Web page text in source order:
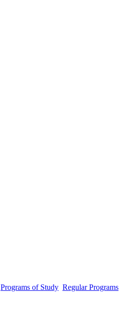
Programs of Study Regular Programs